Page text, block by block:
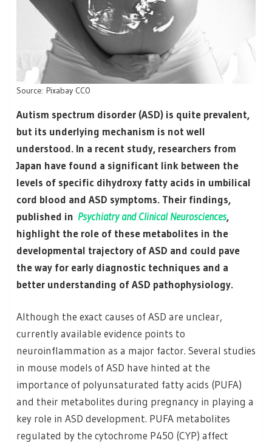
Source: Pixabay CC0
Autism spectrum disorder (ASD) is quite prevalent,
but its underlying mechanism is not well
understood. In a recent study, researchers from
Japan have found a significant link between the
levels of specific dihydroxy fatty acids in umbilical
cord blood and ASD symptoms. Their findings,
published in Psychiatry and Clinical Neurosciences,
highlight the role of these metabolites in the
developmental trajectory of ASD and could pave
the way for early diagnostic techniques and a
better understanding of ASD pathophysiology.
Although the exact causes of ASD are unclear,
currently available evidence points to
neuroinflammation as a major factor. Several studies
in mouse models of ASD have hinted at the
importance of polyunsaturated fatty acids (PUFA)
and their metabolites during pregnancy in playing a
key role in ASD development. PUFA metabolites
regulated by the cytochrome P450 (CYP) affect